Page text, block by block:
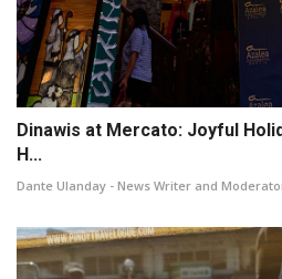
Dinawis at Mercato: Joyful
H...
Dante Ulanday - News Writer and